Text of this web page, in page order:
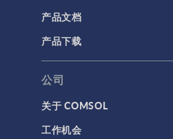
产品文档
产品下载
公司
关于 COMSOL
工作机会